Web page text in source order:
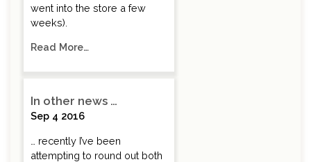
went into the store a few
weeks).
Read More…
In other news …
Sep 4 2016
… recently I’ve been
attempting to round out both